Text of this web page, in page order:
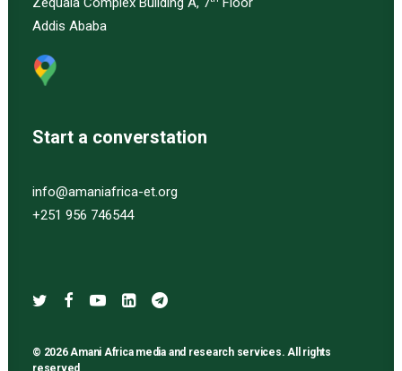
Addis Ababa
Start a converstation
info@amaniafrica-et.org
+251 956 746544
© 2026 Amani Africa media and research services. All rights
reserved